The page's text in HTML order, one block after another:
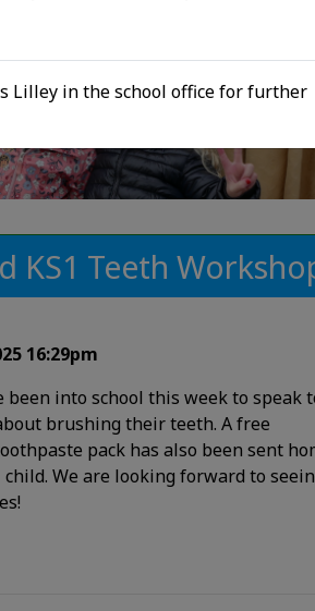
KS1 Teeth
16:29pm
been into school this week to speak
brushing their teeth. A free
pack has also been sent
child. We are looking forward to
Lilley in the school office for further